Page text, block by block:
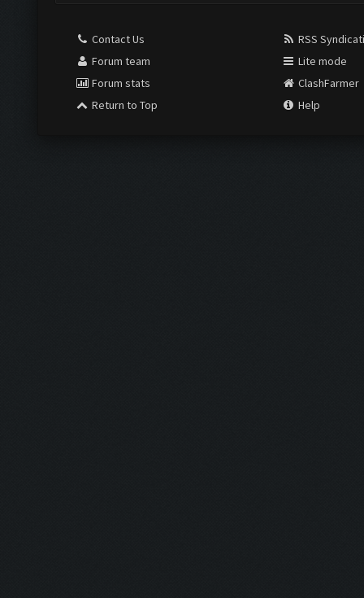
Contact Us
Forum team
Forum stats
Return to Top
RSS
Lite mode
ClashFarmer
Help